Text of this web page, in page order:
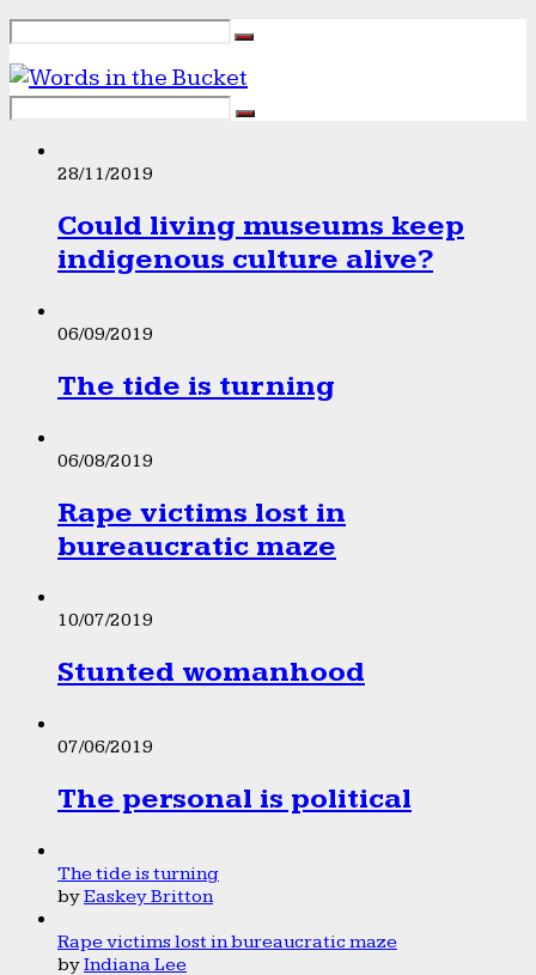
28/11/2019
Could living museums keep
indigenous culture alive?
06/09/2019
The tide is turning
06/08/2019
Rape victims lost in
bureaucratic maze
10/07/2019
Stunted womanhood
07/06/2019
The personal is political
The tide is turning
byEaskey Britton
Rape victims lost in bureaucratic maze
byIndiana Lee